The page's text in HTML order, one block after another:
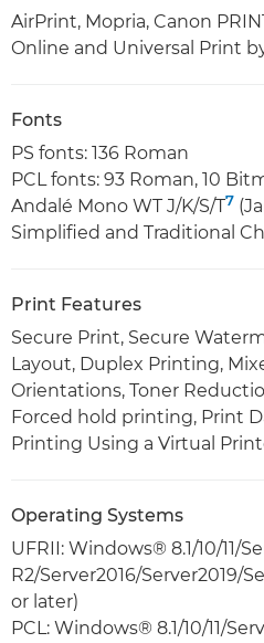
AirPrint, Mopria, Canon
Online and Universal Print
Fonts
PS fonts: 136 Roman
PCL fonts: 93 Roman, 10
Andalé Mono WT J/K/S/T7
Simplified and Traditional
Print Features
Secure Print, Secure
Layout, Duplex Printing,
Orientations, Toner
Forced hold printing, Print
Printing Using a Virtual
Operating Systems
UFRII: Windows® 8.1/10/11/
R2/Server2016/Server2019/
or later)
PCL: Windows® 8.1/10/11/